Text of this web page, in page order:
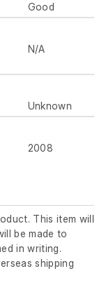
Good
N/A
Unknown
2008
This item will
be made to
in writing.
shipping